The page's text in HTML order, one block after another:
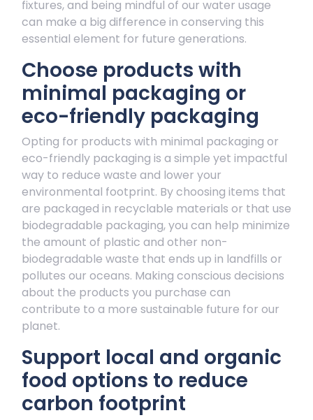
fixtures, and being mindful of our water usage
can make a big difference in conserving this
essential element for future generations.
Choose products with
minimal packaging or
eco-friendly packaging
Opting for products with minimal packaging or
eco-friendly packaging is a simple yet impactful
way to reduce waste and lower your
environmental footprint. By choosing items that
are packaged in recyclable materials or that use
biodegradable packaging, you can help minimize
the amount of plastic and other non-
biodegradable waste that ends up in landfills or
pollutes our oceans. Making conscious decisions
about the products you purchase can
contribute to a more sustainable future for our
planet.
Support local and organic
food options to reduce
carbon footprint